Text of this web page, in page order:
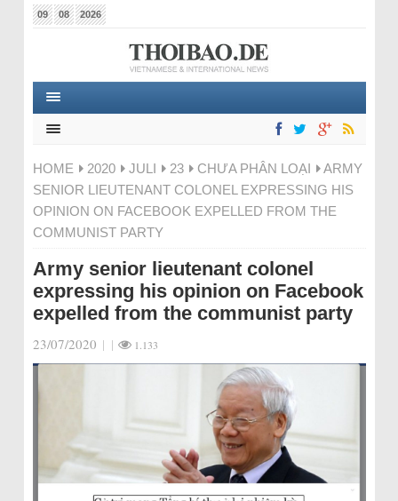
09 08 2026
HOME 2020 JULI 23 CHƯA PHÂN LOẠI
ARMY
SENIOR LIEUTENANT COLONEL EXPRESSING HIS
OPINION ON FACEBOOK EXPELLED FROM THE
COMMUNIST PARTY
Army senior lieutenant colonel
expressing his opinion on Facebook
expelled from the communist party
23/07/2020 | | 1.133